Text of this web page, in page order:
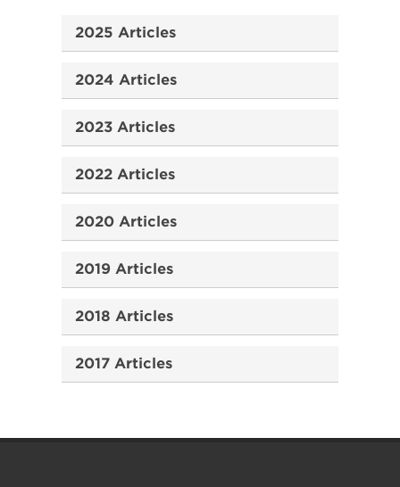
2025 Articles
2024 Articles
2023 Articles
2022 Articles
2020 Articles
2019 Articles
2018 Articles
2017 Articles